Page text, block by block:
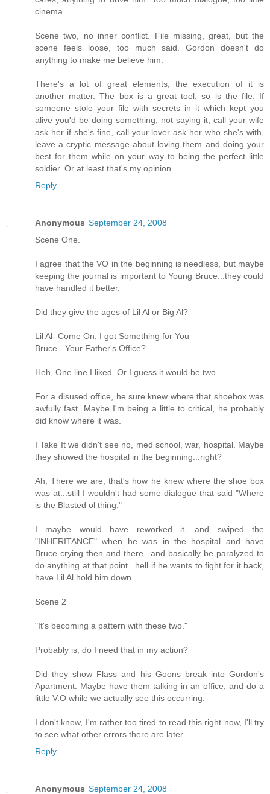
cinema.
Scene two, no inner conflict. File missing, great, but the
scene feels loose, too much said. Gordon doesn't do
anything to make me believe him.
There's a lot of great elements, the execution of it is
another matter. The box is a great tool, so is the file. If
someone stole your file with secrets in it which kept you
alive you'd be doing something, not saying it, call your wife
ask her if she's fine, call your lover ask her who she's with,
leave a cryptic message about loving them and doing your
best for them while on your way to being the perfect little
soldier. Or at least that's my opinion.
Reply
Anonymous September 24, 2008
Scene One.
I agree that the VO in the beginning is needless, but maybe
keeping the journal is important to Young Bruce...they could
have handled it better.
Did they give the ages of Lil Al or Big Al?
Lil Al- Come On, I got Something for You
Bruce - Your Father's Office?
Heh, One line I liked. Or I guess it would be two.
For a disused office, he sure knew where that shoebox was
awfully fast. Maybe I'm being a little to critical, he probably
did know where it was.
I Take It we didn't see no, med school, war, hospital. Maybe
they showed the hospital in the beginning...right?
Ah, There we are, that's how he knew where the shoe box
was at...still I wouldn't had some dialogue that said "Where
is the Blasted ol thing."
I maybe would have reworked it, and swiped the
"INHERITANCE" when he was in the hospital and have
Bruce crying then and there...and basically be paralyzed to
do anything at that point...hell if he wants to fight for it back,
have Lil Al hold him down.
Scene 2
"It's becoming a pattern with these two."
Probably is, do I need that in my action?
Did they show Flass and his Goons break into Gordon's
Apartment. Maybe have them talking in an office, and do a
little V.O while we actually see this occurring.
I don't know, I'm rather too tired to read this right now, I'll try
to see what other errors there are later.
Reply
Anonymous September 24, 2008